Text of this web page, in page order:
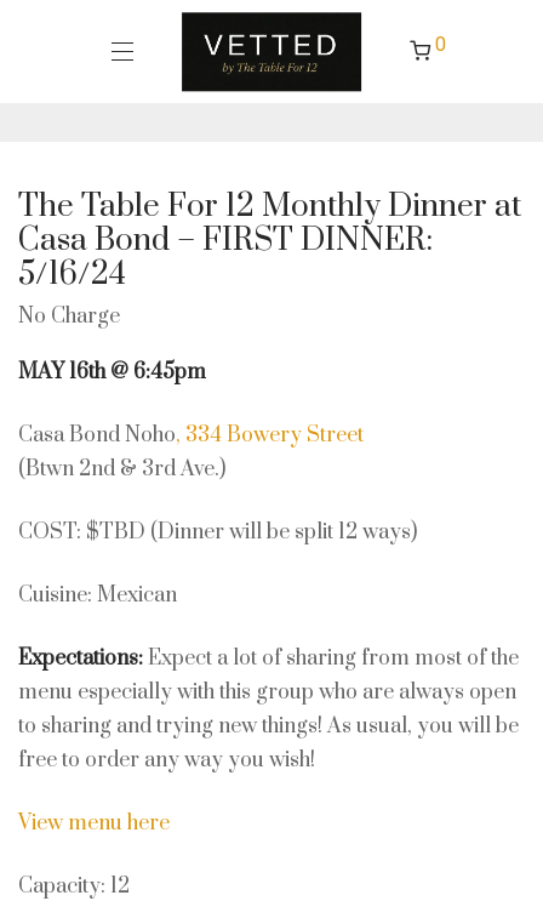
0
The Table For 12 Monthly Dinner at
Casa Bond – FIRST DINNER:
5/16/24
No Charge
MAY 16th @ 6:45pm
Casa Bond Noho, 334 Bowery Street
(Btwn 2nd & 3rd Ave.)
COST: $TBD (Dinner will be split 12 ways)
Cuisine: Mexican
Expectations:Expect a lot of sharing from most of the
menu especially with this group who are always open
to sharing and trying new things! As usual, you will be
free to order any way you wish!
View menu here
Capacity: 12